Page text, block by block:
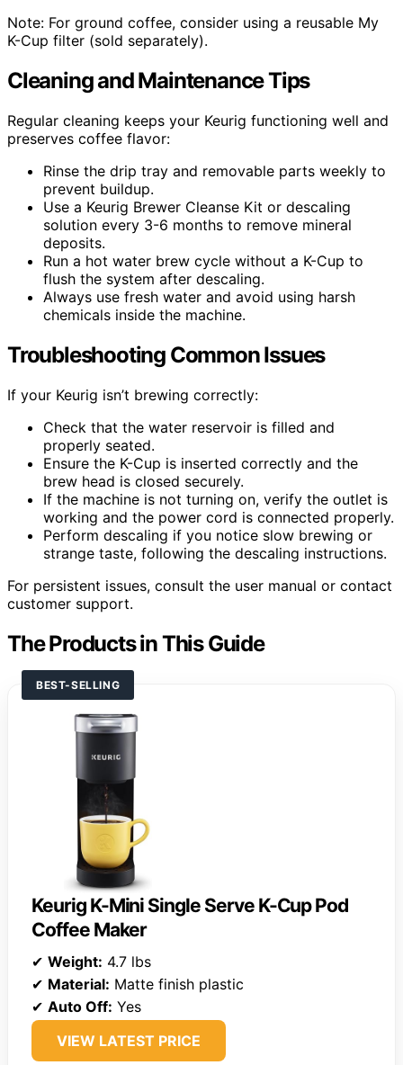
Note: For ground coffee, consider using a reusable My
K-Cup filter (sold separately).
Cleaning and Maintenance Tips
Regular cleaning keeps your Keurig functioning well and
preserves coffee flavor:
Rinse the drip tray and removable parts weekly to
prevent buildup.
Use a Keurig Brewer Cleanse Kit or descaling
solution every 3-6 months to remove mineral
deposits.
Run a hot water brew cycle without a K-Cup to
flush the system after descaling.
Always use fresh water and avoid using harsh
chemicals inside the machine.
Troubleshooting Common Issues
If your Keurig isn’t brewing correctly:
Check that the water reservoir is filled and
properly seated.
Ensure the K-Cup is inserted correctly and the
brew head is closed securely.
If the machine is not turning on, verify the outlet is
working and the power cord is connected properly.
Perform descaling if you notice slow brewing or
strange taste, following the descaling instructions.
For persistent issues, consult the user manual or contact
customer support.
The Products in This Guide
BEST-SELLING
Keurig K-Mini Single Serve K-Cup Pod
Coffee Maker
✔ Weight: 4.7 lbs
✔ Material: Matte finish plastic
✔ Auto Off: Yes
VIEW LATEST PRICE